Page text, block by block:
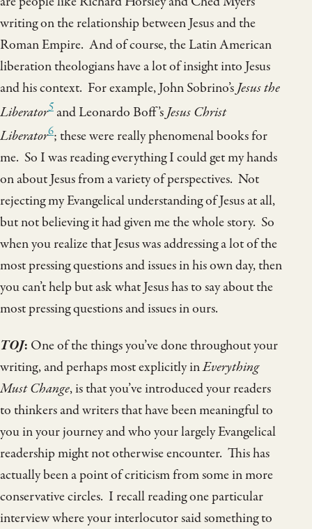
writing on the relationship between Jesus and the
Roman Empire. And of course, the Latin American
liberation theologians have a lot of insight into Jesus
and his context. For example, John Sobrino’sJesus the
Liberator5 and Leonardo Boff’sJesus Christ
Liberator6; these were really phenomenal books for
me. So I was reading everything I could get my hands
on about Jesus from a variety of perspectives. Not
rejecting my Evangelical understanding of Jesus at all,
but not believing it had given me the whole story. So
when you realize that Jesus was addressing a lot of the
most pressing questions and issues in his own day, then
you can’t help but ask what Jesus has to say about the
most pressing questions and issues in ours.
TOJ: One of the things you’ve done throughout your
writing, and perhaps most explicitly inEverything
Must Change, is that you’ve introduced your readers
to thinkers and writers that have been meaningful to
you in your journey and who your largely Evangelical
readership might not otherwise encounter. This has
actually been a point of criticism from some in more
conservative circles. I recall reading one particular
interview where your interlocutor said something to